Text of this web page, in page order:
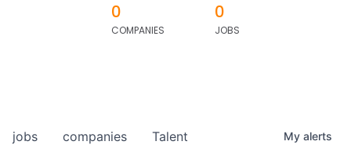
0
COMPANIES
0
JOBS
jobs companies Talent My alerts